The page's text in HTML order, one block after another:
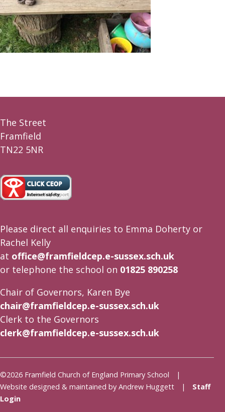
The Street
Framfield
TN22 5NR
Please direct all enquiries to Emma Doherty or
Rachel Kelly
at office@framfieldcep.e-sussex.sch.uk
or telephone the school on 01825 890258
Chair of Governors, Karen Bye
chair@framfieldcep.e-sussex.sch.uk
Clerk to the Governors
clerk@framfieldcep.e-sussex.sch.uk
©2026 Framfield Church of England Primary School |
Website designed & maintained by Andrew Huggett | Staff
Login